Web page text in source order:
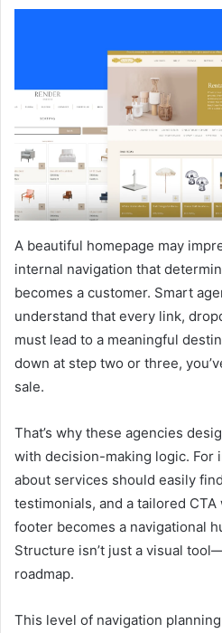
A beautiful homepage may
internal navigation that
becomes a customer. Smart
understand that every link,
must lead to a meaningful
down at step two or three,
sale.
That’s why these agencies
with decision-making logic. For
about services should easily
testimonials, and a tailored
footer becomes a navigational
Structure isn’t just a visual
roadmap.
This level of navigation